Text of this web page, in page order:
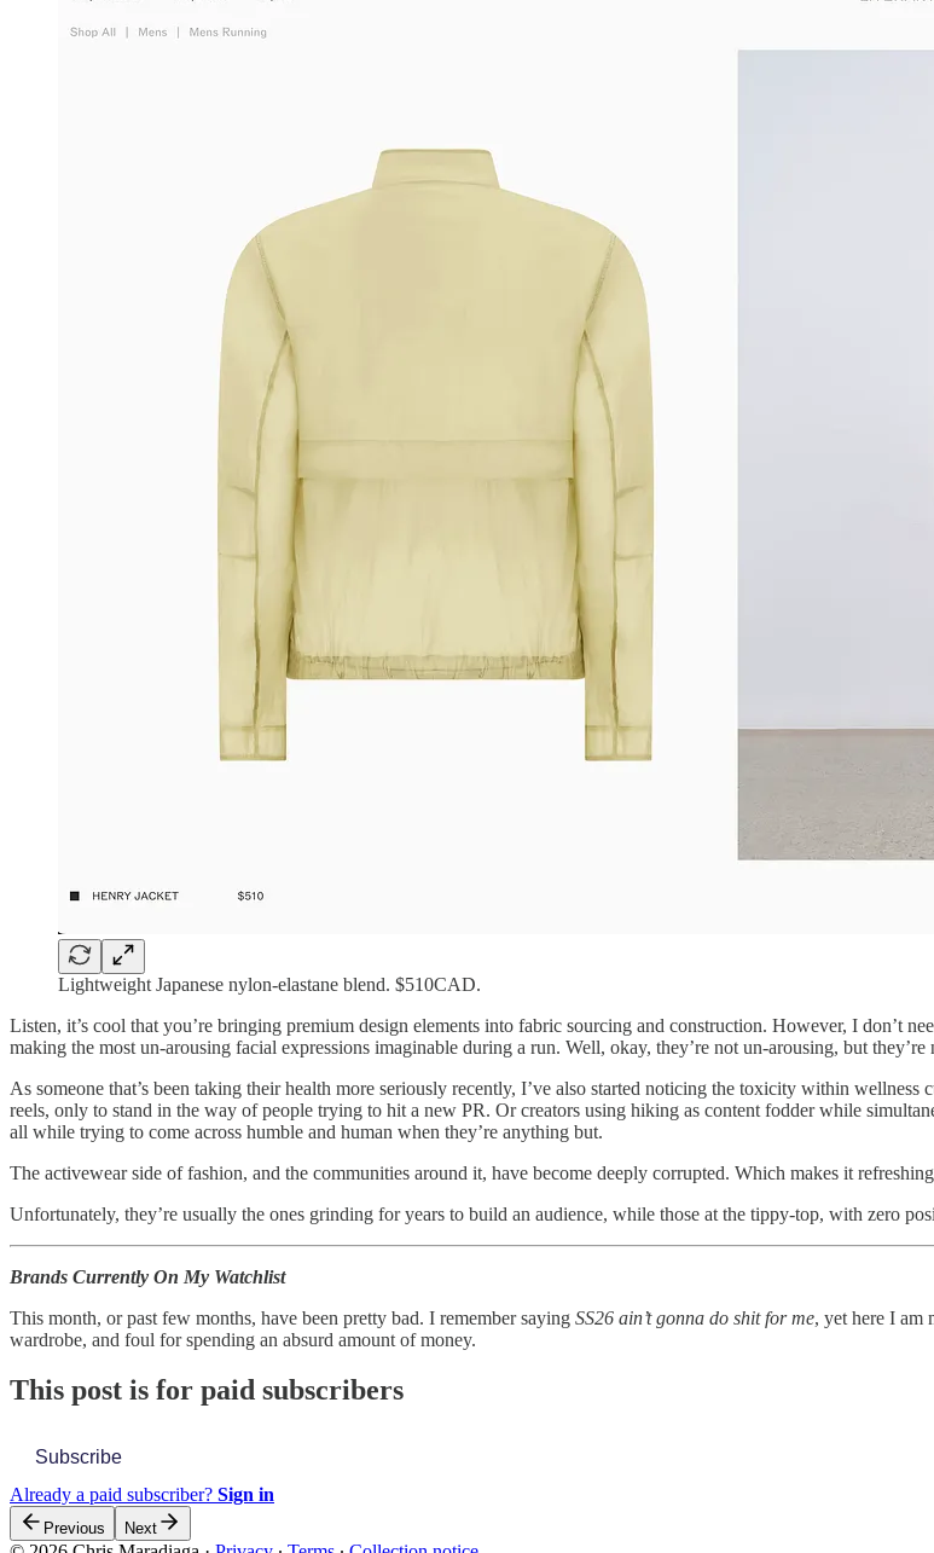
Lightweight Japanese nylon-elastane blend. $510CAD.
Listen, it’s cool that you’re bringing premium design elements into fabric sourcing and construction. However, I don’t
making the most un-arousing facial expressions imaginable during a run. Well, okay, they’re not un-arousing, but they’re
As someone that’s been taking their health more seriously recently, I’ve also started noticing the toxicity within
reels, only to stand in the way of people trying to hit a new PR. Or creators using hiking as content fodder while
all while trying to come across humble and human when they’re anything but.
The activewear side of fashion, and the communities around it, have become deeply corrupted. Which makes it
Unfortunately, they’re usually the ones grinding for years to build an audience, while those at the tippy-top, with zero
Brands Currently On My Watchlist
This month, or past few months, have been pretty bad. I remember saying SS26 ain’t gonna do shit for me, yet here I am
wardrobe, and foul for spending an absurd amount of money.
This post is for paid subscribers
Subscribe
Already a paid subscriber? Sign in
Previous Next